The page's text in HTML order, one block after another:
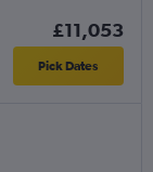
£11,053
Pick Dates